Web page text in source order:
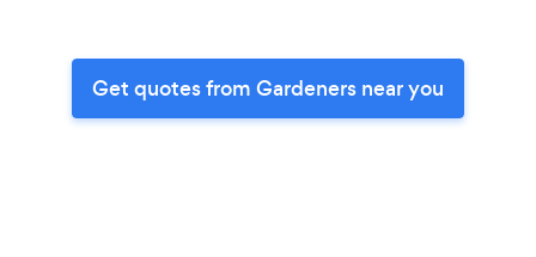
Get quotes from Gardeners near you